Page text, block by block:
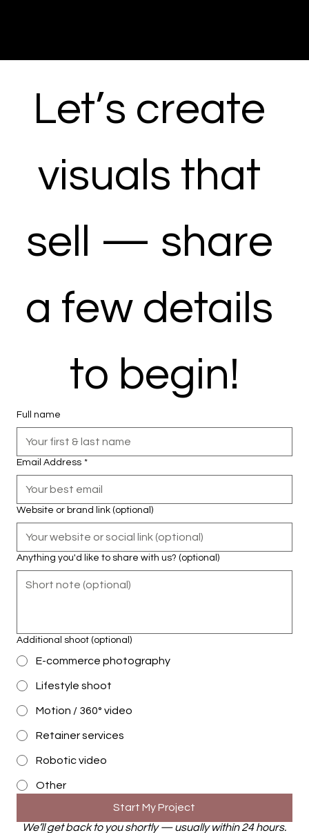
Let’s create
visuals that
sell — share
a few details
to begin!
Full name
Email Address *
Website or brand link (optional)
Anything you'd like to share with us? (optional)
Additional shoot (optional)
E-commerce photography
Lifestyle shoot
Motion / 360° video
Retainer services
Robotic video
Other
Start My Project
We’ll get back to you shortly — usually within 24 hours.